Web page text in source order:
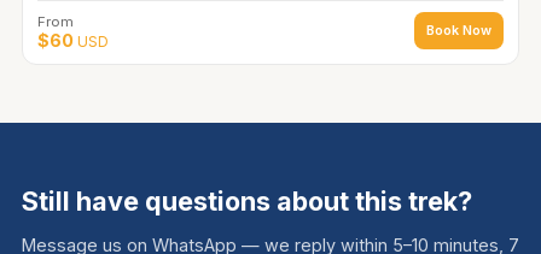
From
$60 USD
Book Now
Still have questions about this trek?
Message us on WhatsApp — we reply within 5–10 minutes, 7